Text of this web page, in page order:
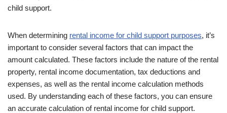
child support.
When determining rental income for child support purposes, it’s
important to consider several factors that can impact the
amount calculated. These factors include the nature of the rental
property, rental income documentation, tax deductions and
expenses, as well as the rental income calculation methods
used. By understanding each of these factors, you can ensure
an accurate calculation of rental income for child support.